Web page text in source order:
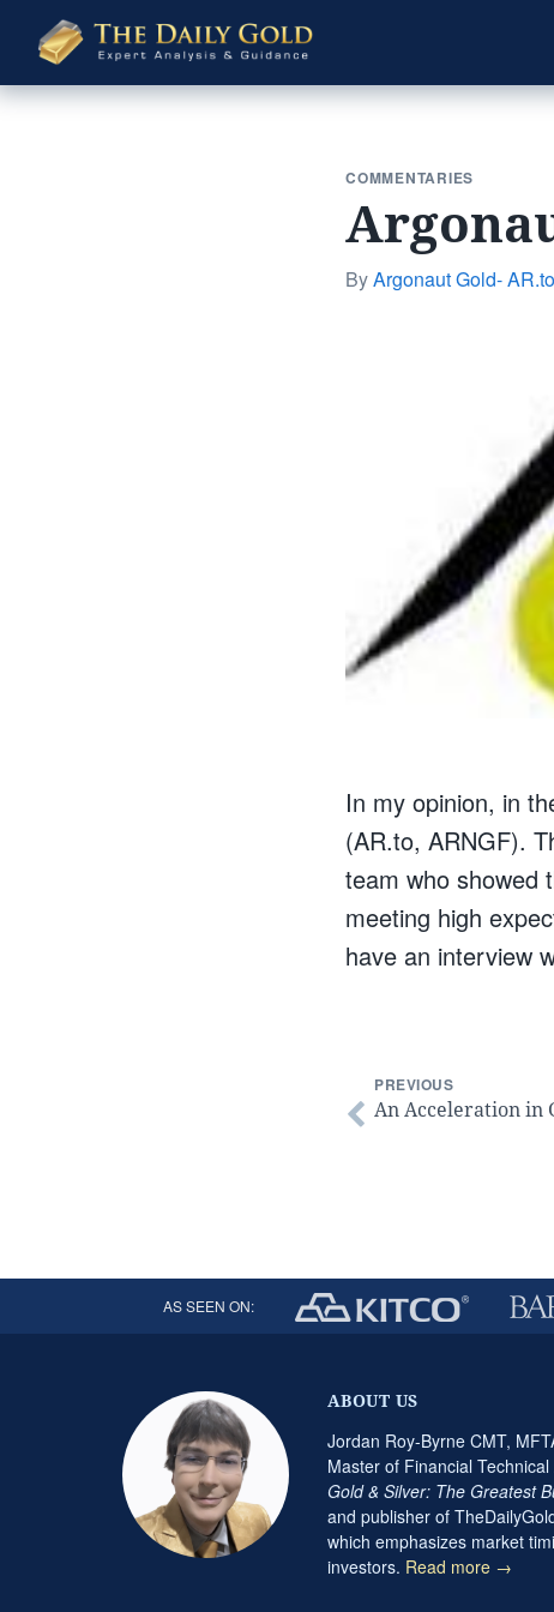
The
Daily
Gold
COMMENTARIES
ByArgonaut Gold- AR.to
In my opinion, in
(AR.to, ARNGF).
team who showed
meeting high
have an interview
PREVIOUS
An Acceleration in
AS SEEN ON:
ABOUT US
Jordan Roy-Byrne CMT,
Master of Financial
Gold & Silver: The Greatest
and publisher of
which emphasizes market
investors. Read more →